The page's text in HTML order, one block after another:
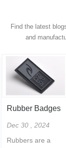
Find the latest
and
Rubber Badges
Dec 30 , 2024
Rubbers are a